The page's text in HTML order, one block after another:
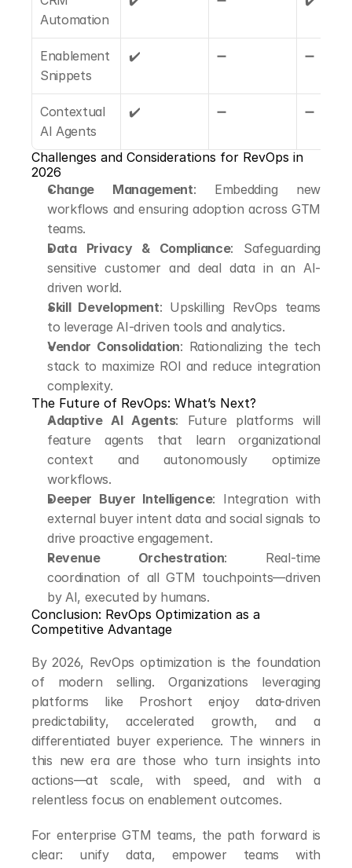
Automation
Enablement
Snippets
✔️ ➖ ➖
Contextual
AI Agents
✔️ ➖ ➖
Challenges and Considerations for RevOps in
2026
Change Management: Embedding new
workflows and ensuring adoption across GTM
teams.
Data Privacy & Compliance: Safeguarding
sensitive customer and deal data in an AI-
driven world.
Skill Development: Upskilling RevOps teams
to leverage AI-driven tools and analytics.
Vendor Consolidation: Rationalizing the tech
stack to maximize ROI and reduce integration
complexity.
The Future of RevOps: What’s Next?
Adaptive AI Agents: Future platforms will
feature agents that learn organizational
context and autonomously optimize
workflows.
Deeper Buyer Intelligence: Integration with
external buyer intent data and social signals to
drive proactive engagement.
Revenue Orchestration: Real-time
coordination of all GTM touchpoints—driven
by AI, executed by humans.
Conclusion: RevOps Optimization as a
Competitive Advantage
By 2026, RevOps optimization is the foundation
of modern selling. Organizations leveraging
platforms like Proshort enjoy data-driven
predictability, accelerated growth, and a
differentiated buyer experience. The winners in
this new era are those who turn insights into
actions—at scale, with speed, and with a
relentless focus on enablement outcomes.
For enterprise GTM teams, the path forward is
clear: unify data, empower teams with